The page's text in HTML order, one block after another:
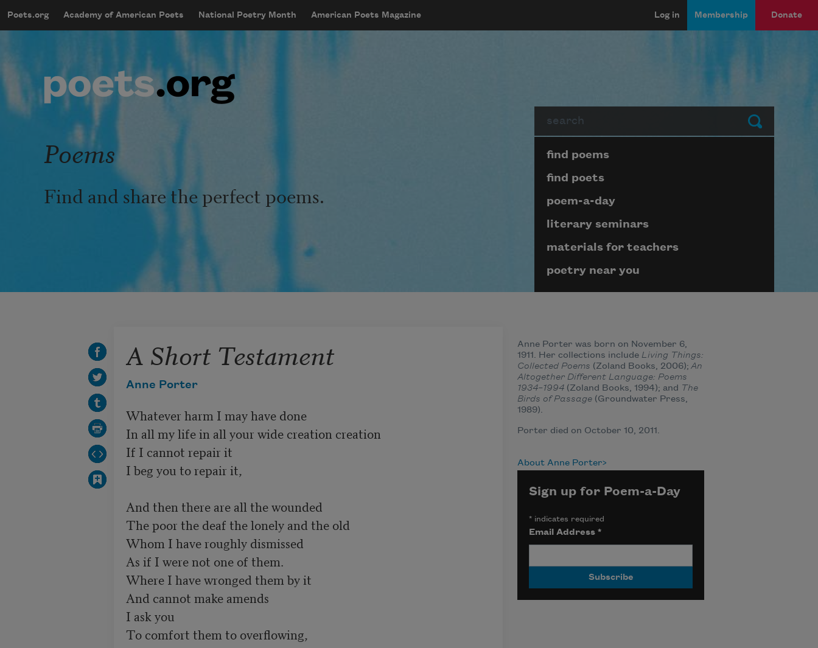
mobileMenu
Main navigation
Poets.org Academy of American Poets National Poetry Month American Poets Magazine
User account menu
Log in Membership Donate
Submit
Poems
Find and share the perfect poems.
Page submenu block
find poems
find poets
poem-a-day
literary seminars
materials for teachers
poetry near you
A Short Testament
Anne Porter
Whatever harm I may have done
In all my life in all your wide creation creation
If I cannot repair it
I beg you to repair it,
And then there are all the wounded
The poor the deaf the lonely and the old
Whom I have roughly dismissed
As if I were not one of them.
Where I have wronged them by it
And cannot make amends
I ask you
To comfort them to overflowing,
Anne Porter was born on November 6,
1911. Her collections include Living Things:
Collected Poems (Zoland Books, 2006); An
Altogether Different Language: Poems
1934–1994(Zoland Books, 1994); and The
Birds of Passage(Groundwater Press,
1989).
Porter died on October 10, 2011.
About Anne Porter
Sign up for Poem-a-Day
*indicates required
Email Address *